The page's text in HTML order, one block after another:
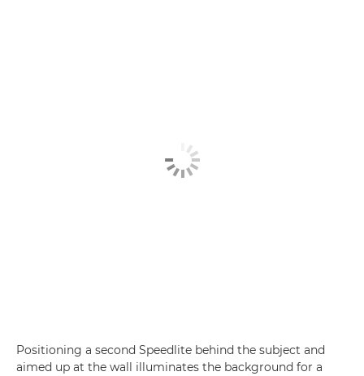
Positioning a second Speedlite behind the subject and
aimed up at the wall illuminates the background for a